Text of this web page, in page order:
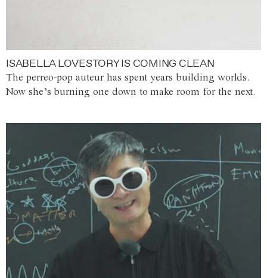
ISABELLA LOVESTORY IS COMING CLEAN
The perreo-pop auteur has spent years building worlds.
Now she’s burning one down to make room for the next.